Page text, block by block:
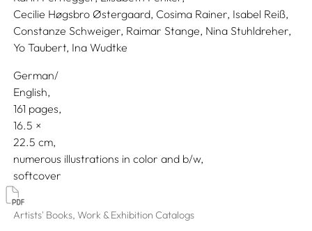
Cecilie Høgsbro Østergaard, Cosima Rainer, Isabel Reiß,
Constanze Schweiger, Raimar Stange, Nina Stuhldreher,
Yo Taubert, Ina Wudtke
German/
English
161 pages,
16.5
22.5
numerous illustrations in color and b/w
softcover
Artists' Books, Work & Exhibition Catalogs